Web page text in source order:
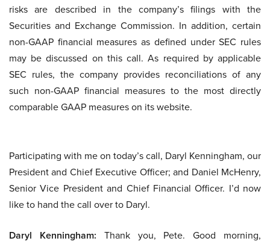
risks are described in the company’s filings with the
Securities and Exchange Commission. In addition, certain
non-GAAP financial measures as defined under SEC rules
may be discussed on this call. As required by applicable
SEC rules, the company provides reconciliations of any
such non-GAAP financial measures to the most directly
comparable GAAP measures on its website.
Participating with me on today’s call, Daryl Kenningham, our
President and Chief Executive Officer; and Daniel McHenry,
Senior Vice President and Chief Financial Officer. I’d now
like to hand the call over to Daryl.
Daryl Kenningham: Thank you, Pete. Good morning,